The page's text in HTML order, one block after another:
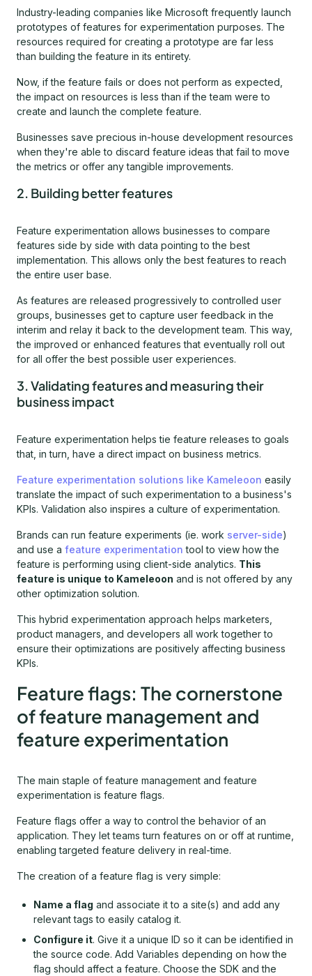
Industry-leading companies like Microsoft frequently launch
prototypes of features for experimentation purposes. The
resources required for creating a prototype are far less
than building the feature in its entirety.
Now, if the feature fails or does not perform as expected,
the impact on resources is less than if the team were to
create and launch the complete feature.
Businesses save precious in-house development resources
when they're able to discard feature ideas that fail to move
the metrics or offer any tangible improvements.
2. Building better features
Feature experimentation allows businesses to compare
features side by side with data pointing to the best
implementation. This allows only the best features to reach
the entire user base.
As features are released progressively to controlled user
groups, businesses get to capture user feedback in the
interim and relay it back to the development team. This way,
the improved or enhanced features that eventually roll out
for all offer the best possible user experiences.
3. Validating features and measuring their
business impact
Feature experimentation helps tie feature releases to goals
that, in turn, have a direct impact on business metrics.
Feature experimentation solutions like Kameleoon easily
translate the impact of such experimentation to a business's
KPIs. Validation also inspires a culture of experimentation.
Brands can run feature experiments (ie. work server-side)
and use a feature experimentation tool to view how the
feature is performing using client-side analytics. This
feature is unique to Kameleoon and is not offered by any
other optimization solution.
This hybrid experimentation approach helps marketers,
product managers, and developers all work together to
ensure their optimizations are positively affecting business
KPIs.
Feature flags: The cornerstone
of feature management and
feature experimentation
The main staple of feature management and feature
experimentation is feature flags.
Feature flags offer a way to control the behavior of an
application. They let teams turn features on or off at runtime,
enabling targeted feature delivery in real-time.
The creation of a feature flag is very simple:
Name a flag and associate it to a site(s) and add any
relevant tags to easily catalog it.
Configure it. Give it a unique ID so it can be identified in
the source code. Add Variables depending on how the
flag should affect a feature. Choose the SDK and the